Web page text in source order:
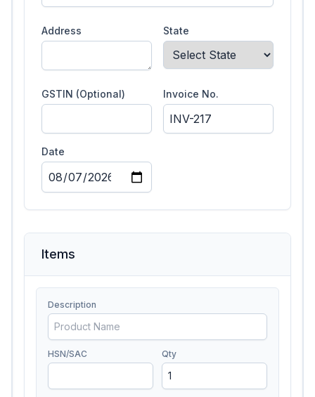
Address State
GSTIN (Optional) Invoice No.
Date
Items
Description
HSN/SAC Qty